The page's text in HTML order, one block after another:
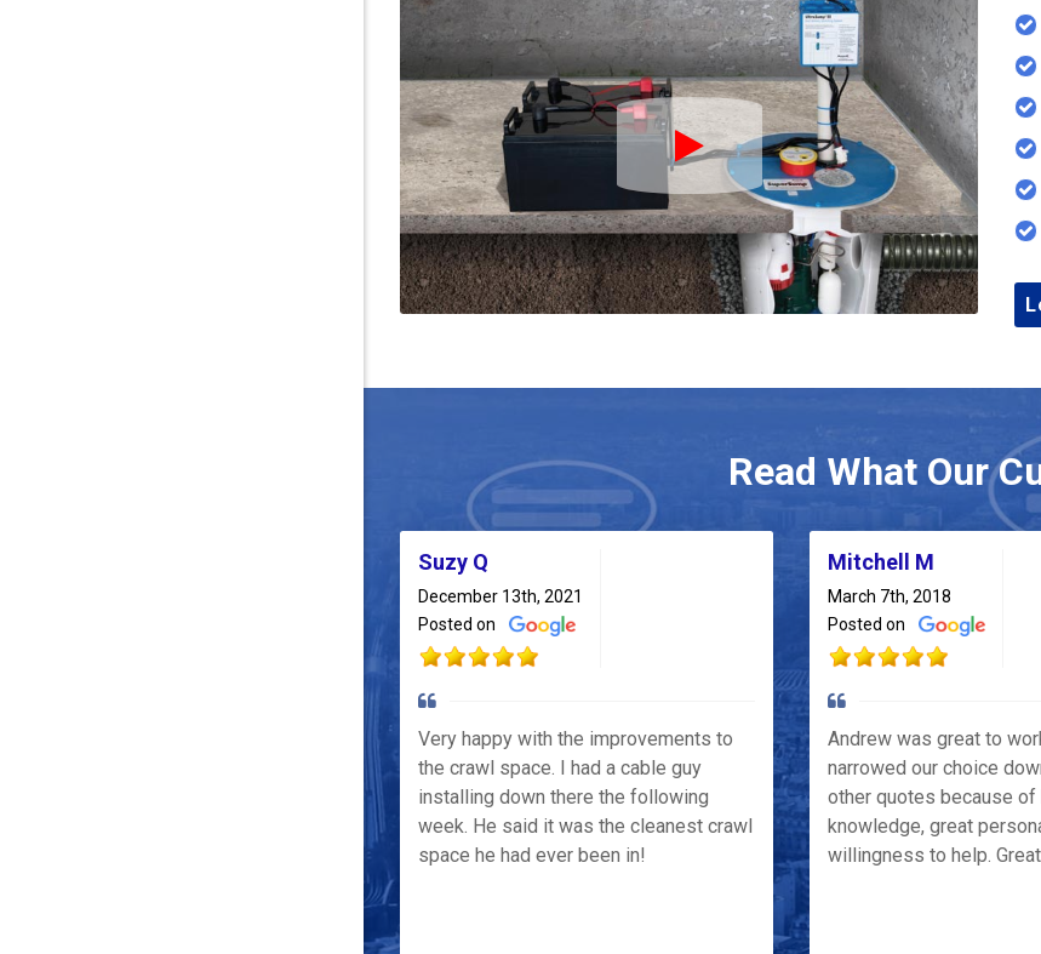
Play Icon
Read What Our
Suzy Q
December 13th, 2021
Posted on
Very happy with the improvements to
the crawl space. I had a cable guy
installing down there the following
week. He said it was the cleanest crawl
space he had ever been in!
Mitchell M
March 7th, 2018
Posted on
Andrew was great to
narrowed our choice
other quotes because of
knowledge, great
willingness to help.